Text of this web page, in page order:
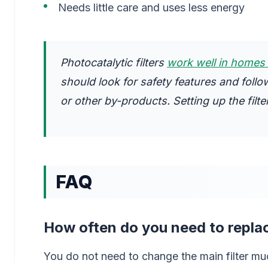
Needs little care and uses less energy
Photocatalytic filters work well in
should look for safety features and
or other by-products. Setting up the
FAQ
How often do you need to
You do not need to change the main filter